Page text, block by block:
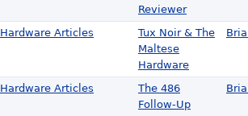
Reviewer
Hardware Articles
Tux Noir & The
Maltese
Hardware
Hardware Articles
The 486
Follow-Up